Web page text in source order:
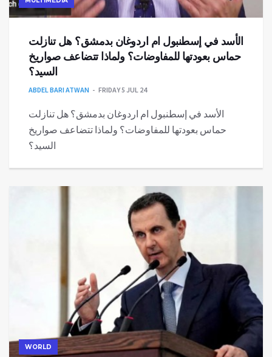
الأسد في إسطنبول ام اردوغان بدمشق؟ هل تنازلت
حماس بعودتها للمفاوضات؟ ولماذا تتضاعف صواريخ
السيد؟
ABDEL BARI ATWAN FRIDAY 5 JUL 24
الأسد في إسطنبول ام اردوغان بدمشق؟ هل تنازلت
حماس بعودتها للمفاوضات؟ ولماذا تتضاعف صواريخ
السيد؟
WORLD